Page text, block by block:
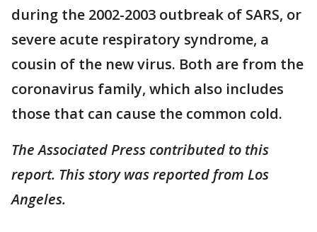
during the 2002-2003 outbreak of SARS, or
severe acute respiratory syndrome, a
cousin of the new virus. Both are from the
coronavirus family, which also includes
those that can cause the common cold.
The Associated Press contributed to this
report. This story was reported from Los
Angeles.